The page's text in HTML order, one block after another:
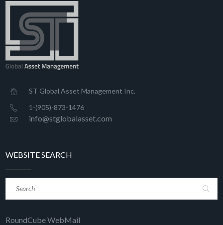
ST Global Asset Management Inc.
1-(905)-873-1476
info@stglobalasset.com
WEBSITE SEARCH
RoundCube WebMail